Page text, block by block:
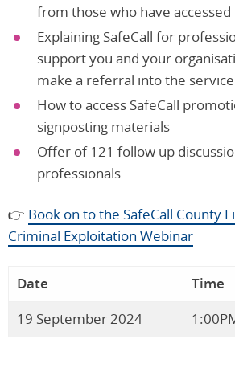
from those who have
Explaining SafeCall for
support you and your
make a referral into the service
How to access SafeCall
signposting materials
Offer of 121 follow up
professionals
👉 Book on to the SafeCall County
Criminal Exploitation Webinar
Date
Time
19 September 2024